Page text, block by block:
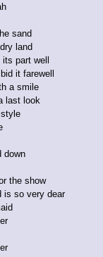
sand
land
part well
it farewell
a smile
last look
down
the show
is so very dear